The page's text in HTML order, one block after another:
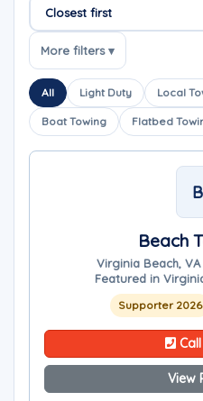
Sort companies
More filters ▾
All Light Duty Local
Boat Towing Flatbed
Beach
Virginia Beach, VA
Featured in
Supporter 2026
View